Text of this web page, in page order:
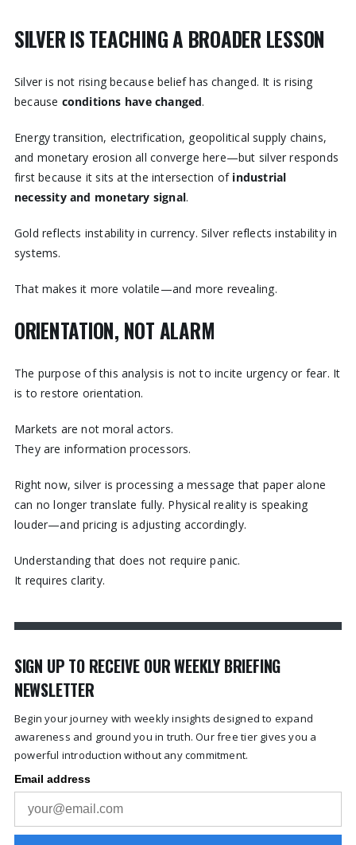
SILVER IS TEACHING A BROADER LESSON
Silver is not rising because belief has changed. It is rising
because conditions have changed.
Energy transition, electrification, geopolitical supply chains,
and monetary erosion all converge here—but silver responds
first because it sits at the intersection of industrial
necessity and monetary signal.
Gold reflects instability in currency. Silver reflects instability in
systems.
That makes it more volatile—and more revealing.
ORIENTATION, NOT ALARM
The purpose of this analysis is not to incite urgency or fear. It
is to restore orientation.
Markets are not moral actors.
They are information processors.
Right now, silver is processing a message that paper alone
can no longer translate fully. Physical reality is speaking
louder—and pricing is adjusting accordingly.
Understanding that does not require panic.
It requires clarity.
SIGN UP TO RECEIVE OUR WEEKLY BRIEFING
NEWSLETTER
Begin your journey with weekly insights designed to expand
awareness and ground you in truth. Our free tier gives you a
powerful introduction without any commitment.